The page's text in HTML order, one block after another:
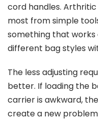
cord handles.
most from simple
something that works
different bag styles
The less adjusting
better. If loading the
carrier is awkward,
create a new